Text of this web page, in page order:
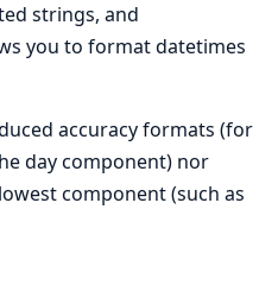
strings, and
you to format datetimes
accuracy formats (for
day component) nor
component (such as